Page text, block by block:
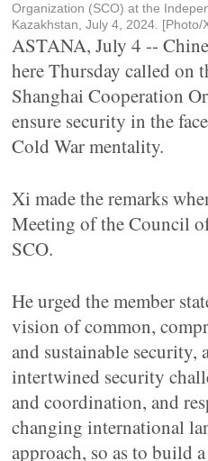
Organization (SCO) at the
Kazakhstan, July 4, 2024. [Photo/
ASTANA, July 4 --
here Thursday called on
Shanghai Cooperation
ensure security in the
Cold War mentality.
Xi made the remarks
Meeting of the Council
SCO.
He urged the member
vision of common,
and sustainable security,
intertwined security
and coordination, and
changing international
approach, so as to build